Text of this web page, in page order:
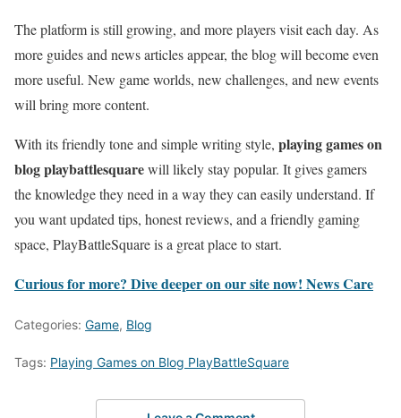
The platform is still growing, and more players visit each day. As
more guides and news articles appear, the blog will become even
more useful. New game worlds, new challenges, and new events
will bring more content.
With its friendly tone and simple writing style, playing games on
blog playbattlesquarewill likely stay popular. It gives gamers
the knowledge they need in a way they can easily understand. If
you want updated tips, honest reviews, and a friendly gaming
space, PlayBattleSquare is a great place to start.
Curious for more? Dive deeper on our site now! News Care
Categories: Game, Blog
Tags: Playing Games on Blog PlayBattleSquare